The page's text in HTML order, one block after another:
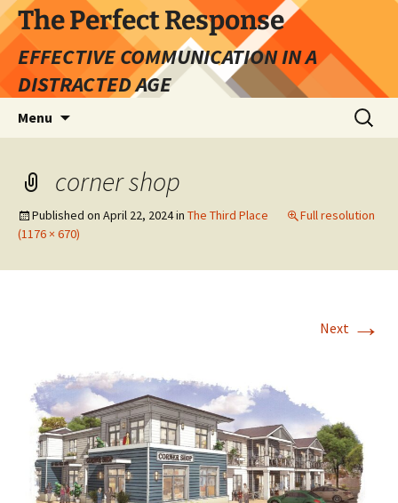
Skip
to
content
The Perfect Response
EFFECTIVE COMMUNICATION IN A
DISTRACTED AGE
Menu
Search
for:
corner shop
Published on April 22, 2024in The Third Place
Full resolution
(1176 × 670)
Next →